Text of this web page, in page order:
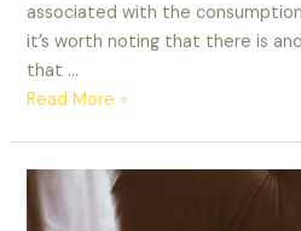
associated with the
it’s worth noting that there is
that …
4/20
to
Read More »